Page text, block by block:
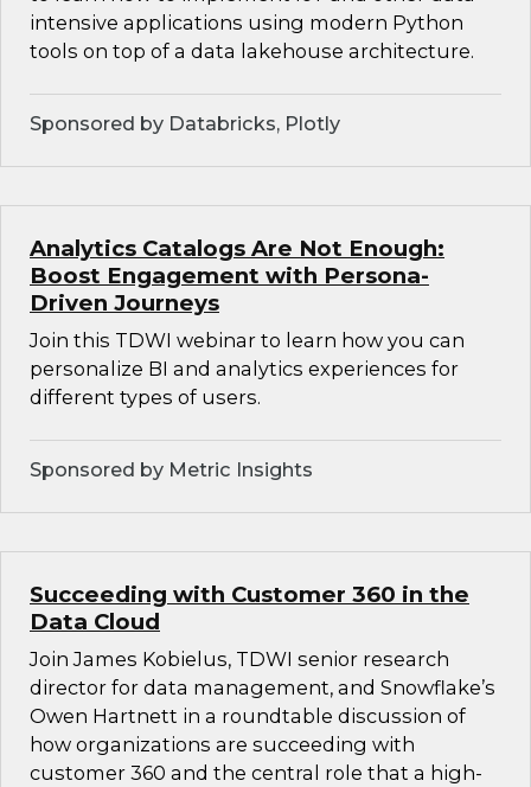
intensive applications using modern Python
tools on top of a data lakehouse architecture.
Sponsored by Databricks, Plotly
Analytics Catalogs Are Not Enough:
Boost Engagement with Persona-
Driven Journeys
Join this TDWI webinar to learn how you can
personalize BI and analytics experiences for
different types of users.
Sponsored by Metric Insights
Succeeding with Customer 360 in the
Data Cloud
Join James Kobielus, TDWI senior research
director for data management, and Snowflake’s
Owen Hartnett in a roundtable discussion of
how organizations are succeeding with
customer 360 and the central role that a high-